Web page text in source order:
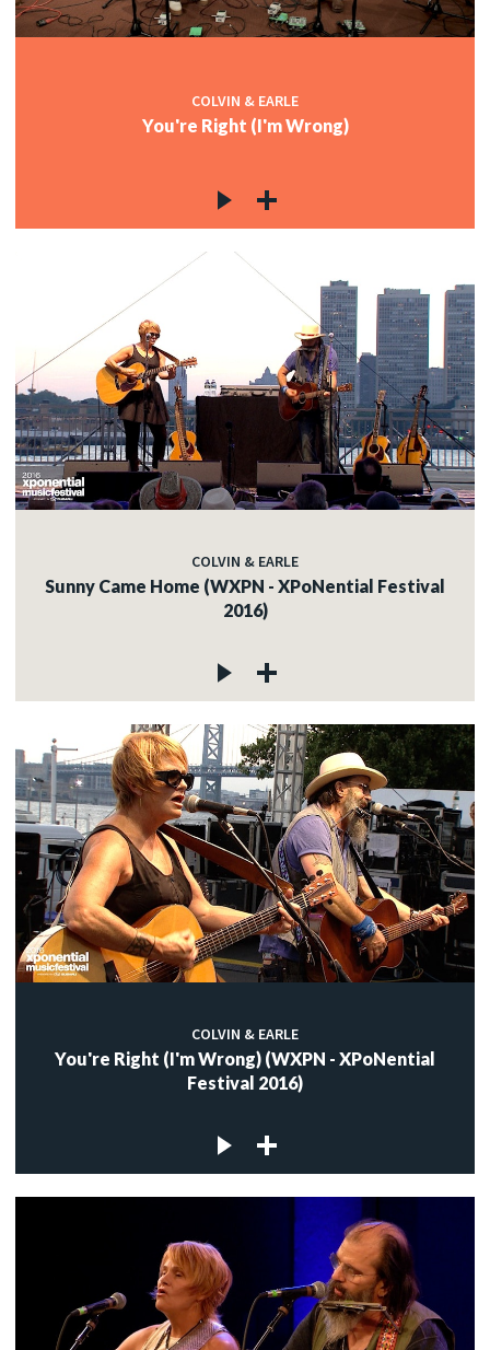
COLVIN & EARLE
You're Right (I'm Wrong)
COLVIN & EARLE
Sunny Came Home (WXPN - XPoNential Festival
2016)
COLVIN & EARLE
You're Right (I'm Wrong) (WXPN - XPoNential
Festival 2016)